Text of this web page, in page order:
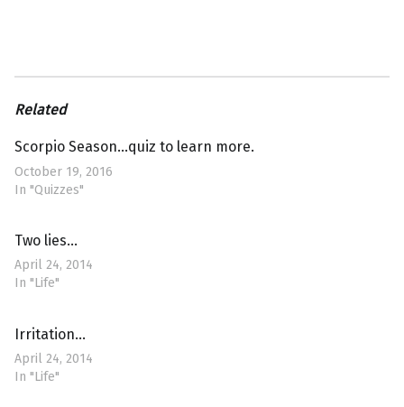
Related
Scorpio Season…quiz to learn more.
October 19, 2016
In "Quizzes"
Two lies…
April 24, 2014
In "Life"
Irritation…
April 24, 2014
In "Life"